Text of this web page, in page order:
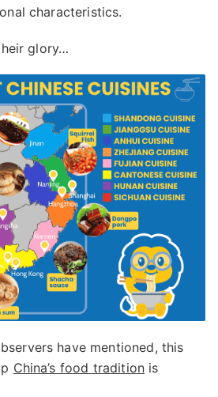
characteristics.
glory…
have mentioned, this
China’s food tradition is